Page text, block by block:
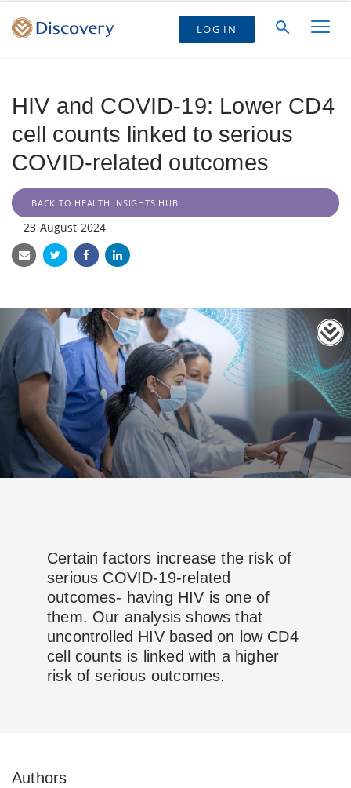
LOG IN
HIV and COVID-19: Lower CD4
cell counts linked to serious
COVID-related outcomes
BACK TO HEALTH INSIGHTS HUB
23 August 2024
Certain factors increase the risk of
serious COVID-19-related
outcomes- having HIV is one of
them. Our analysis shows that
uncontrolled HIV based on low CD4
cell counts is linked with a higher
risk of serious outcomes.
Authors